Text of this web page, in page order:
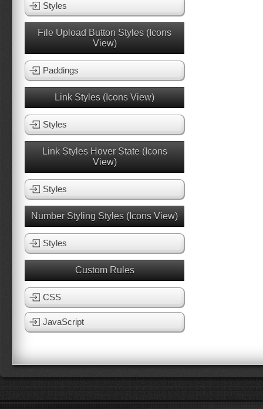
Styles
File Upload Button Styles (Icons
View)
Paddings
Link Styles (Icons View)
Styles
Link Styles Hover State (Icons
View)
Styles
Number Styling Styles (Icons View)
Styles
Custom Rules
CSS
JavaScript